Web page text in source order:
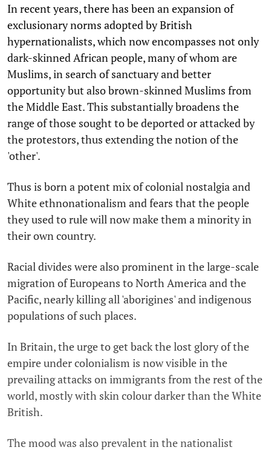
In recent years, there has been an expansion of
exclusionary norms adopted by British
hypernationalists, which now encompasses not only
dark-skinned African people, many of whom are
Muslims, in search of sanctuary and better
opportunity but also brown-skinned Muslims from
the Middle East. This substantially broadens the
range of those sought to be deported or attacked by
the protestors, thus extending the notion of the
'other'.
Thus is born a potent mix of colonial nostalgia and
White ethnonationalism and fears that the people
they used to rule will now make them a minority in
their own country.
Racial divides were also prominent in the large-scale
migration of Europeans to North America and the
Pacific, nearly killing all 'aborigines' and indigenous
populations of such places.
In Britain, the urge to get back the lost glory of the
empire under colonialism is now visible in the
prevailing attacks on immigrants from the rest of the
world, mostly with skin colour darker than the White
British.
The mood was also prevalent in the nationalist